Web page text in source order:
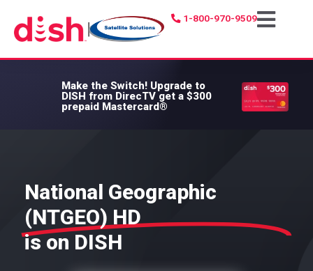
|
1-800-970-9509
Make the Switch! Upgrade to
DISH from DirecTV get a $300
prepaid Mastercard®
National Geographic
(NTGEO) HD
is on DISH